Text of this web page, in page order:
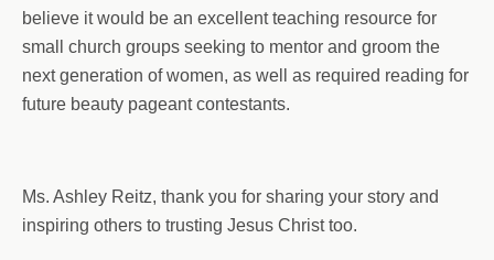
believe it would be an excellent teaching resource for
small church groups seeking to mentor and groom the
next generation of women, as well as required reading for
future beauty pageant contestants.
Ms. Ashley Reitz, thank you for sharing your story and
inspiring others to trusting Jesus Christ too.